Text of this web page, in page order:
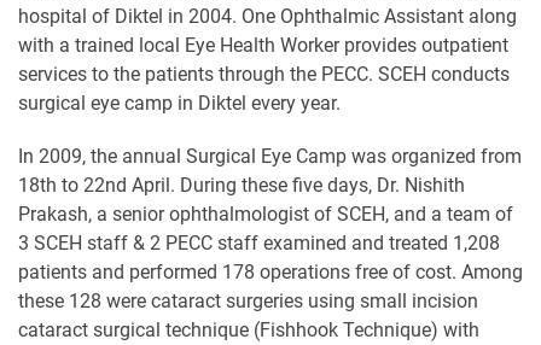
hospital of Diktel in 2004. One Ophthalmic Assistant along
with a trained local Eye Health Worker provides outpatient
services to the patients through the PECC. SCEH conducts
surgical eye camp in Diktel every year.
In 2009, the annual Surgical Eye Camp was organized from
18th to 22nd April. During these five days, Dr. Nishith
Prakash, a senior ophthalmologist of SCEH, and a team of
3 SCEH staff & 2 PECC staff examined and treated 1,208
patients and performed 178 operations free of cost. Among
these 128 were cataract surgeries using small incision
cataract surgical technique (Fishhook Technique) with